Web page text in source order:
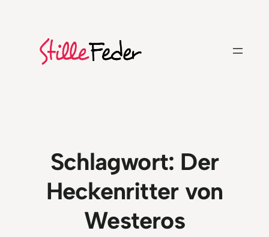
springen
Schlagwort: Der
Heckenritter von
Westeros